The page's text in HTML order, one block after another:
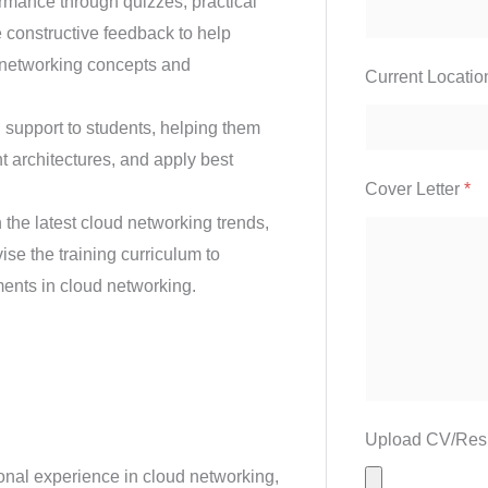
feedback to help
concepts and
to students, helping them
architectures, and apply best
latest cloud networking trends,
the training curriculum to
in cloud networking.
experience in cloud networking,
Current
Cover Letter *
Upload CV/